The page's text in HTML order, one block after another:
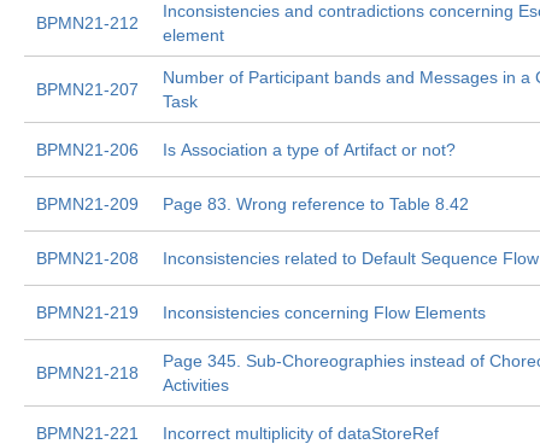
BPMN21-212
Inconsistencies and contradictions concerning
element
BPMN21-207
Number of Participant bands and Messages in a
Task
BPMN21-206 Is Association a type of Artifact or not?
BPMN21-209 Page 83. Wrong reference to Table 8.42
BPMN21-208 Inconsistencies related to Default Sequence Flow
BPMN21-219 Inconsistencies concerning Flow Elements
BPMN21-218
Page 345. Sub-Choreographies instead of
Activities
BPMN21-221 Incorrect multiplicity of dataStoreRef